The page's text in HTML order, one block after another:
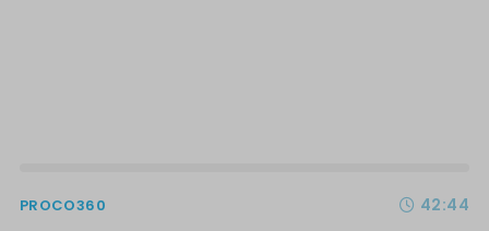
PROCO360 42:44